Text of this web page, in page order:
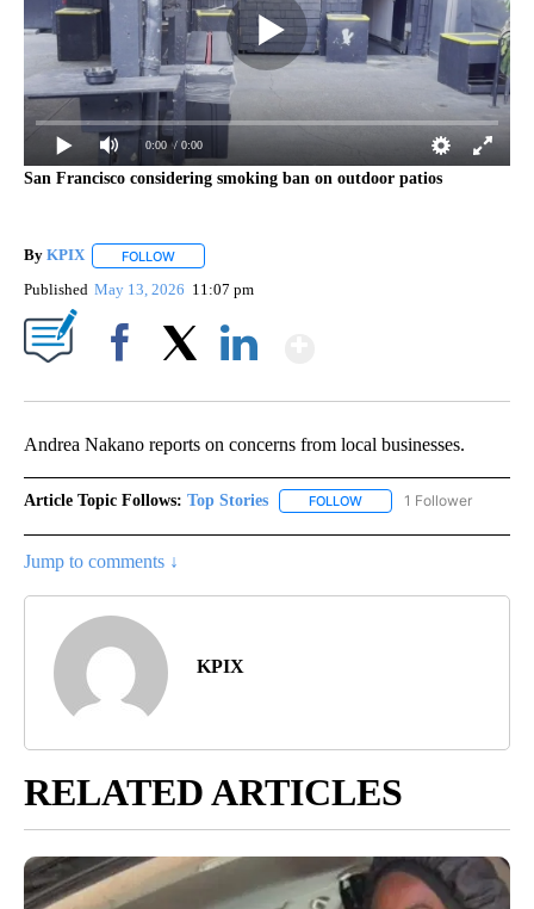
0:00 / 0:00
San Francisco considering smoking ban on outdoor patios
By KPIX FOLLOW
Published May 13, 2026 11:07 pm
Andrea Nakano reports on concerns from local businesses.
Article Topic Follows: Top Stories FOLLOW FOLLOW "TOP STORIES"
1 Follower
Jump to comments ↓
KPIX
RELATED ARTICLES